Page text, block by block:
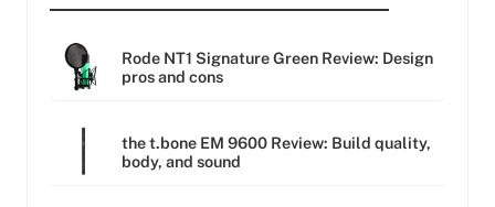
Rode NT1 Signature Green Review: Design
pros and cons
the t.bone EM 9600 Review: Build quality,
body, and sound